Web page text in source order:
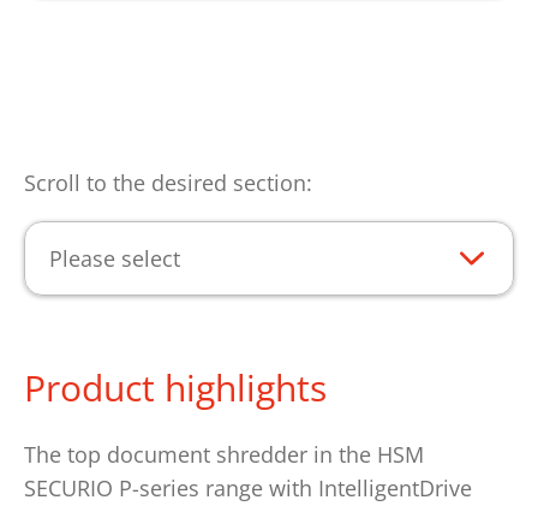
Scroll to the desired section:
Please select
Product highlights
The top document shredder in the HSM
SECURIO P-series range with IntelligentDrive